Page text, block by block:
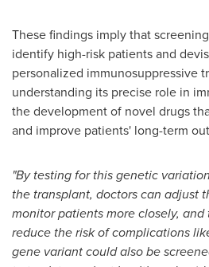
These findings imply that
identify high-risk patients and
personalized immunosuppressive
understanding its precise role in
the development of novel drugs
and improve patients' long-term
"By testing for this genetic
the transplant, doctors can adjust
monitor patients more closely,
reduce the risk of complications
gene variant could also be